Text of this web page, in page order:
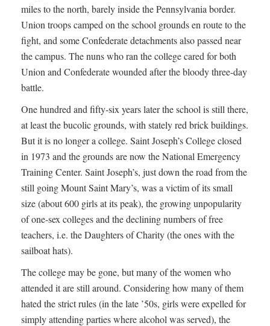
miles to the north, barely inside the Pennsylvania border.
Union troops camped on the school grounds en route to the
fight, and some Confederate detachments also passed near
the campus. The nuns who ran the college cared for both
Union and Confederate wounded after the bloody three-day
battle.
One hundred and fifty-six years later the school is still there,
at least the bucolic grounds, with stately red brick buildings.
But it is no longer a college. Saint Joseph’s College closed
in 1973 and the grounds are now the National Emergency
Training Center. Saint Joseph’s, just down the road from the
still going Mount Saint Mary’s, was a victim of its small
size (about 600 girls at its peak), the growing unpopularity
of one-sex colleges and the declining numbers of free
teachers, i.e. the Daughters of Charity (the ones with the
sailboat hats).
The college may be gone, but many of the women who
attended it are still around. Considering how many of them
hated the strict rules (in the late ’50s, girls were expelled for
simply attending parties where alcohol was served), the